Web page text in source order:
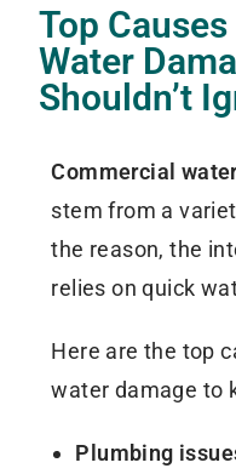
Top
Water
Shouldn’t
Commercial
stem from a
the reason, the
relies on quick
Here are the top
water damage to
Plumbing